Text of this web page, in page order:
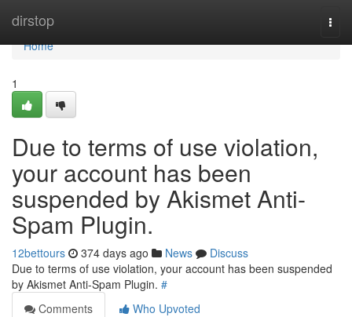
dirstop
Home
Home
1
Due to terms of use violation,
your account has been
suspended by Akismet Anti-
Spam Plugin.
12bettours 374 days ago News
Discuss
Due to terms of use violation, your account has been suspended
by Akismet Anti-Spam Plugin. #
Comments
Who Upvoted